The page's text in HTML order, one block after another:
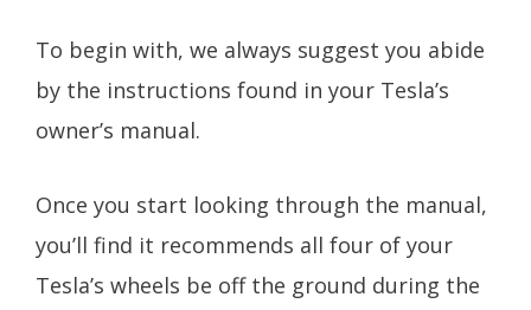
To begin with, we always suggest you abide
by the instructions found in your Tesla’s
owner’s manual.
Once you start looking through the manual,
you’ll find it recommends all four of your
Tesla’s wheels be off the ground during the